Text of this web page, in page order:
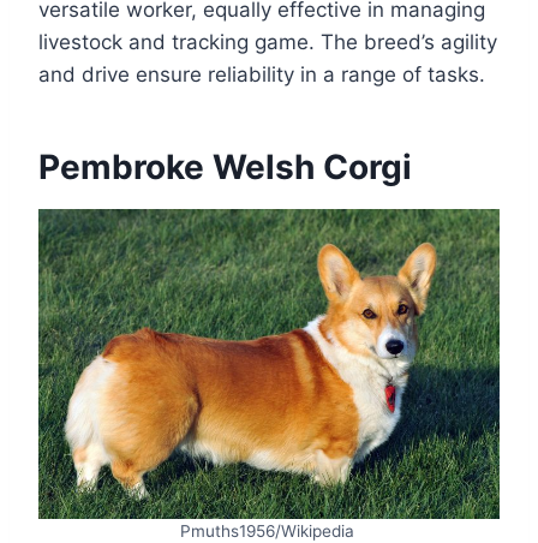
versatile worker, equally effective in managing
livestock and tracking game. The breed’s agility
and drive ensure reliability in a range of tasks.
Pembroke Welsh Corgi
Pmuths1956/Wikipedia